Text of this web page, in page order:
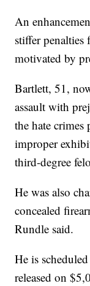
An
stiffer penalties
motivated by
Bartlett, 51,
assault with
the hate
improper
third-degree
He was also
concealed
Rundle said.
He is
released on